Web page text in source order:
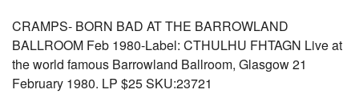
CRAMPS- BORN BAD AT THE BARROWLAND
BALLROOM Feb 1980-Label: CTHULHU FHTAGN Live at
the world famous Barrowland Ballroom, Glasgow 21
February 1980. LP $25 SKU:23721